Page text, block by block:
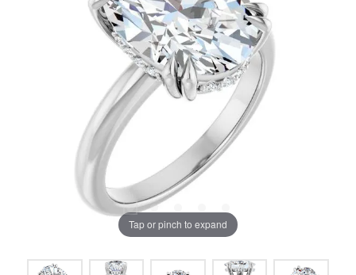
Tap or pinch to expand